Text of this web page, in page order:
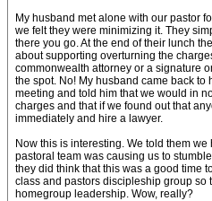
My husband met alone with our pastor
we felt they were minimizing it. They
there you go. At the end of their lunch
about supporting overturning the
commonwealth attorney or a signature
the spot. No! My husband came back to
meeting and told him that we would in
charges and that if we found out that
immediately and hire a lawyer.
Now this is interesting. We told them
pastoral team was causing us to
they did think that this was a good time
class and pastors discipleship group so
homegroup leadership. Wow, really?